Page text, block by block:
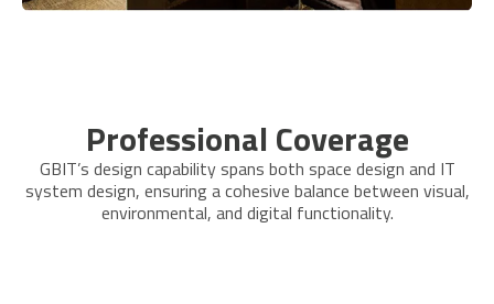
Professional Coverage
GBIT’s design capability spans both space design and IT
system design, ensuring a cohesive balance between visual,
environmental, and digital functionality.